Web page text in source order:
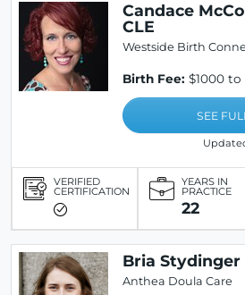
Candace
CLE
Westside Birth
Birth Fee: $1000 to
SEE
VERIFIED
CERTIFICATION
YEARS IN
PRACTICE
22
Bria Stydinger
Anthea Doula Care